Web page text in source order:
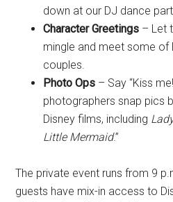
down at our DJ dance
Character Greetings – Let
mingle and meet some of
couples.
Photo Ops – Say “Kiss
photographers snap pics
Disney films, including
Little Mermaid.”
The private event runs from 9
guests have mix-in access to